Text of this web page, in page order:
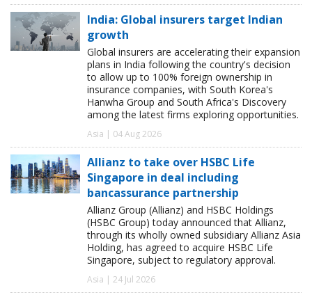
India: Global insurers target Indian
growth
Global insurers are accelerating their expansion
plans in India following the country's decision
to allow up to 100% foreign ownership in
insurance companies, with South Korea's
Hanwha Group and South Africa's Discovery
among the latest firms exploring opportunities.
Asia | 04 Aug 2026
Allianz to take over HSBC Life
Singapore in deal including
bancassurance partnership
Allianz Group (Allianz) and HSBC Holdings
(HSBC Group) today announced that Allianz,
through its wholly owned subsidiary Allianz Asia
Holding, has agreed to acquire HSBC Life
Singapore, subject to regulatory approval.
Asia | 24 Jul 2026